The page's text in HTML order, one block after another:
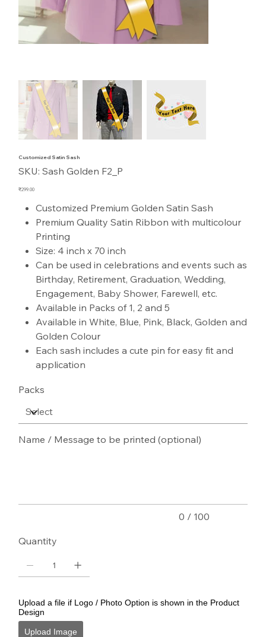
Customized Satin Sash
SKU: SKU
Sash
Sash Golden F2_P
Price
₹299.00
Customized Premium Golden Satin Sash
Premium Quality Satin Ribbon with multicolour
Printing
Size: 4 inch x 70 inch
Can be used in celebrations and events such as
Birthday, Retirement, Graduation, Wedding,
Engagement, Baby Shower, Farewell, etc.
Available in Packs of 1, 2 and 5
Available in White, Blue, Pink, Black, Golden and
Golden Colour
Each sash includes a cute pin for easy fit and
application
Packs
Name / Message to be printed (optional)
0 / 100
Quantity
Upload a file if Logo / Photo Option is shown in the Product
Design
Upload Image